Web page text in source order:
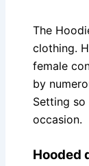
The
clothing.
female
by
Setting
occasion.
Hooded